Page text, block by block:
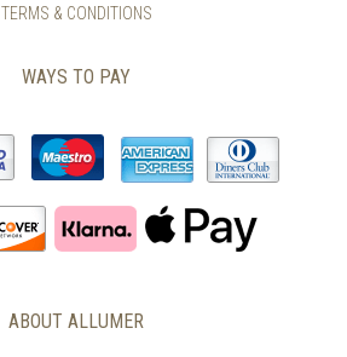
TERMS & CONDITIONS
WAYS TO PAY
ABOUT ALLUMER